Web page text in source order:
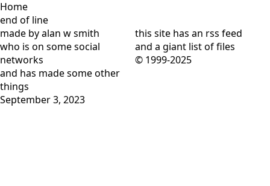
Home
end of line
made by alan w smith
who is on some social
networks
and has made some other
things
September 3, 2023
this site has an rss feed
and a giant list of files
© 1999-2025